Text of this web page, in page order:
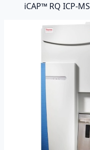
iCAP™ RQ ICP-MS